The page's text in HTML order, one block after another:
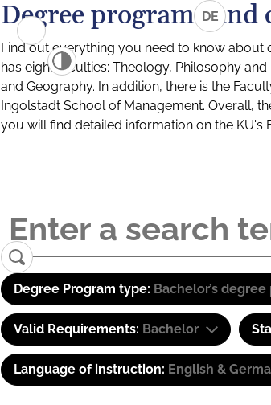
DE
Degree programs and
Find out everything you need to know
has eight faculties: Theology, Philosophy
and Geography. In addition, there is the
Ingolstadt School of Management. Overall,
you will find detailed information on the KU's
Degree Program type: Bachelor’s
Valid Requirements: Bachelor
Language of instruction: English &